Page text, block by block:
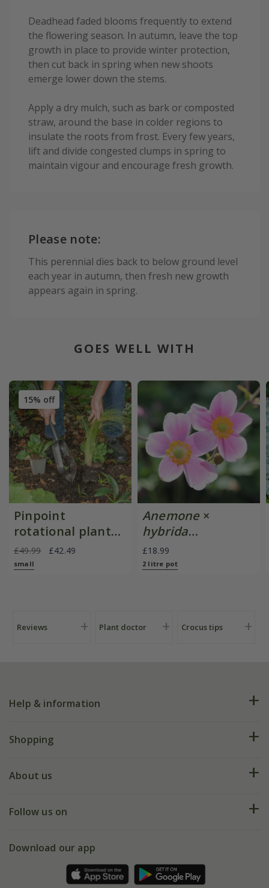
Deadhead faded blooms frequently to extend
the flowering season. In autumn, leave the top
growth in place to provide winter protection,
then cut back in spring when new shoots
emerge lower down the stems.
Apply a dry mulch, such as bark or composted
straw, around the base in colder regions to
insulate the roots from frost. Every few years,
lift and divide congested clumps in spring to
maintain vigour and encourage fresh growth.
Please note:
This perennial dies back to below ground level
each year in autumn, then fresh new growth
appears again in spring.
GOES WELL WITH
15% off
Pinpoint
rotational planter
for young
plants/bulbs -
£49.99 £42.49
small
Anemone×
hybrida
'September
Charm'
£18.99
2 litre pot
Reviews Plant doctor Crocus tips
Help & information
FAQs
My account
Shopping
Deliveries
Gift wrapping
Refer a friend
About us
Our history
Follow us on
Facebook
Download our app